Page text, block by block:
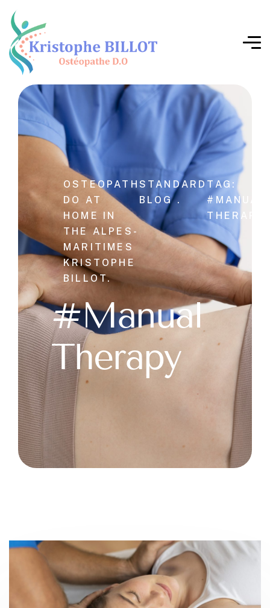
OSTEOPATH
DO AT
HOME IN
THE ALPES-
MARITIMES
KRISTOPHE
BILLOT.
STANDARD
BLOG .
TAG:
#MANUAL
THERAPY
#Manual
Therapy